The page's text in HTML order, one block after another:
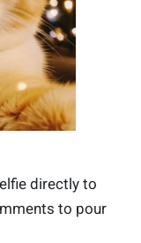
directly to
to pour